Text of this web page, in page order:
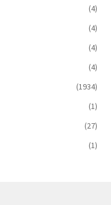
(4)
(4)
(4)
(4)
(1934)
(1)
(27)
(1)